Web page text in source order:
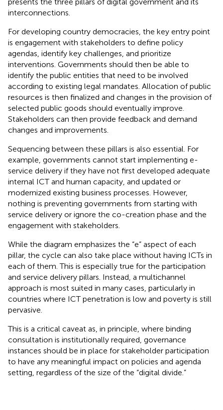
interconnections.
For developing country democracies, the key entry point
is engagement with stakeholders to define policy
agendas, identify key challenges, and prioritize
interventions. Governments should then be able to
identify the public entities that need to be involved
according to existing legal mandates. Allocation of public
resources is then finalized and changes in the provision of
selected public goods should eventually improve.
Stakeholders can then provide feedback and demand
changes and improvements.
Sequencing between these pillars is also essential. For
example, governments cannot start implementing e-
service delivery if they have not first developed adequate
internal ICT and human capacity, and updated or
modernized existing business processes. However,
nothing is preventing governments from starting with
service delivery or ignore the co-creation phase and the
engagement with stakeholders.
While the diagram emphasizes the “e” aspect of each
pillar, the cycle can also take place without having ICTs in
each of them. This is especially true for the participation
and service delivery pillars. Instead, a multichannel
approach is most suited in many cases, particularly in
countries where ICT penetration is low and poverty is still
pervasive.
This is a critical caveat as, in principle, where binding
consultation is institutionally required, governance
instances should be in place for stakeholder participation
to have any meaningful impact on policies and agenda
setting, regardless of the size of the “digital divide.”